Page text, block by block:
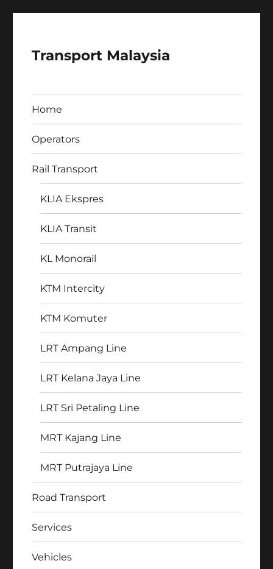
Transport Malaysia
Home
Operators
Rail Transport
KLIA Ekspres
KLIA Transit
KL Monorail
KTM Intercity
KTM Komuter
LRT Ampang Line
LRT Kelana Jaya Line
LRT Sri Petaling Line
MRT Kajang Line
MRT Putrajaya Line
Road Transport
Services
Vehicles